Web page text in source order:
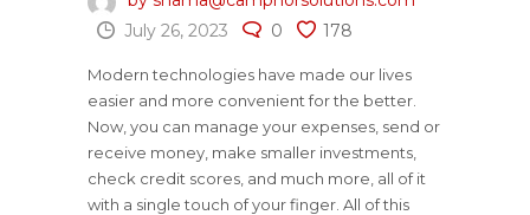
July 26, 2023
0 178
Modern technologies have made our lives
easier and more convenient for the better.
Now, you can manage your expenses, send or
receive money, make smaller investments,
check credit scores, and much more, all of it
with a single touch of your finger. All of this